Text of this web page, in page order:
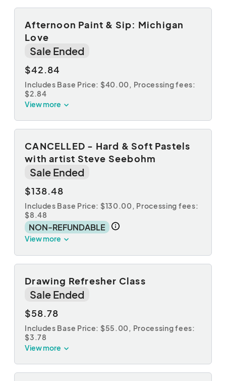
Afternoon Paint & Sip: Michigan
Love
Sale Ended
$42.84
Includes Base Price: $40.00, Processing fees:
$2.84
View more
CANCELLED - Hard & Soft Pastels
with artist Steve Seebohm
Sale Ended
$138.48
Includes Base Price: $130.00, Processing fees:
$8.48
NON-REFUNDABLE
View more
Drawing Refresher Class
Sale Ended
$58.78
Includes Base Price: $55.00, Processing fees:
$3.78
View more